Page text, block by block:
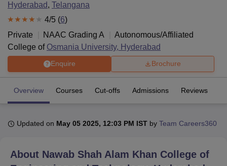
Bhopal
UPES DehradunAmity University Noida Lovely Professional University
Hyderabad, Telangana
4/5 (6)
Private
NAAC Grading A
Autonomous/Affiliated
College of Osmania University, Hyderabad
Enquire Brochure
Overview Courses Cut-offs Admissions Reviews
Updated on May 05 2025, 12:03 PM IST by Team Careers360
About Nawab Shah Alam Khan College of